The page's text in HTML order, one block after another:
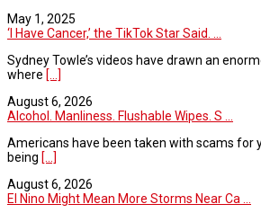
May 1, 2025
‘I Have Cancer,’ the TikTok Star Said. ...
Sydney Towle’s videos have drawn an
where [...]
August 6, 2026
Alcohol. Manliness. Flushable Wipes. S ...
Americans have been taken with scams for
being [...]
August 6, 2026
El Nino Might Mean More Storms Near Ca ...